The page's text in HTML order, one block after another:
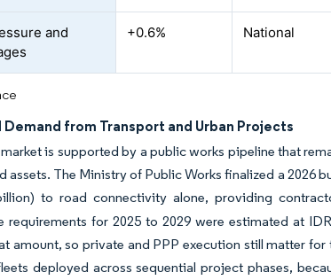
and
+0.6% National
from Transport and Urban Projects
is supported by a public works pipeline that
assets. The Ministry of Public Works finalized a 2026
to road connectivity alone, providing
requirements for 2025 to 2029 were estimated at
amount, so private and PPP execution still matter
deployed across sequential project phases,